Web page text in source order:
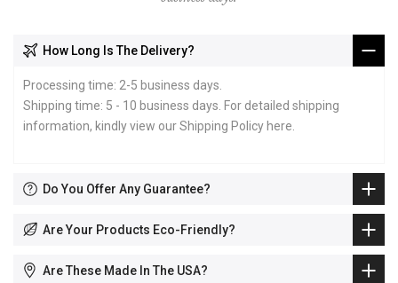
How Long Is The Delivery?
Processing time: 2-5 business days.
Shipping time: 5 - 10 business days. For detailed shipping
information, kindly view our Shipping Policy here
Do You Offer Any Guarantee?
Are Your Products Eco-Friendly?
Are These Made In The USA?